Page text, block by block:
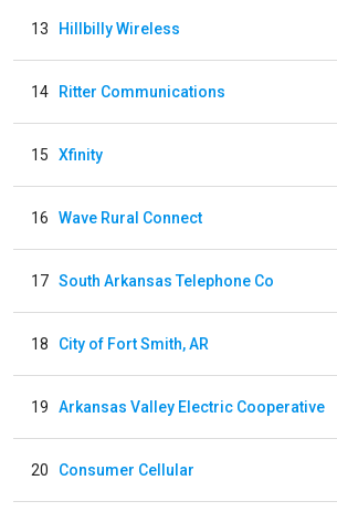
13 Hillbilly Wireless
14 Ritter Communications
15 Xfinity
16 Wave Rural Connect
17 South Arkansas Telephone Co
18 City of Fort Smith, AR
19 Arkansas Valley Electric Cooperative
20 Consumer Cellular